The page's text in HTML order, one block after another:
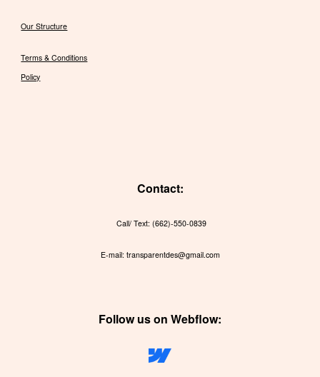
Our Structure
Terms & Conditions
Policy
Contact:
Call/ Text: (662)-550-0839
E-mail: transparentdes@gmail.com
Follow us on Webflow: